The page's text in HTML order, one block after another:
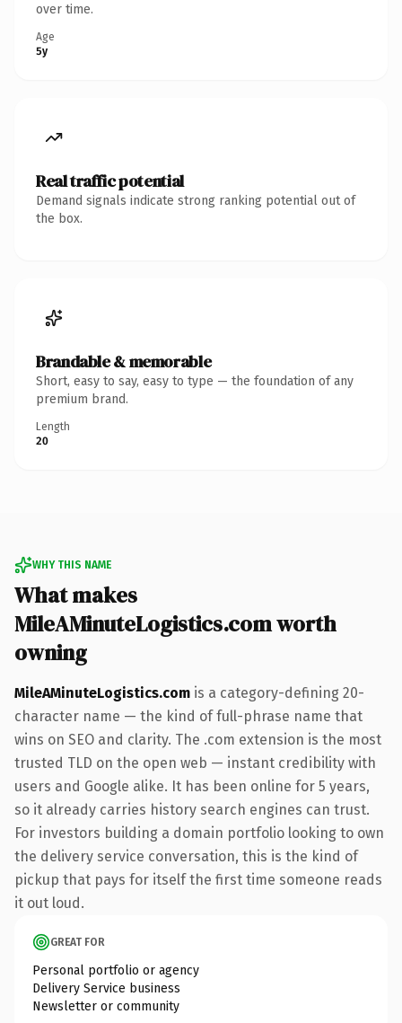
over time.
Age
5y
Real traffic potential
Demand signals indicate strong ranking potential out of
the box.
Brandable & memorable
Short, easy to say, easy to type — the foundation of any
premium brand.
Length
20
WHY THIS NAME
What makes
MileAMinuteLogistics.com worth
owning
MileAMinuteLogistics.com is a category-defining 20-
character name — the kind of full-phrase name that
wins on SEO and clarity. The .com extension is the most
trusted TLD on the open web — instant credibility with
users and Google alike. It has been online for 5 years,
so it already carries history search engines can trust.
For investors building a domain portfolio looking to own
the delivery service conversation, this is the kind of
pickup that pays for itself the first time someone reads
it out loud.
GREAT FOR
Personal portfolio or agency
Delivery Service business
Newsletter or community